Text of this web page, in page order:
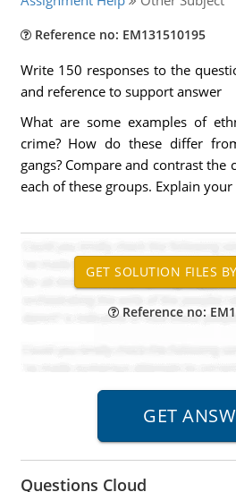
Reference no: EM131510195
Write 150 responses to the
and reference to support answer
What are some examples of
crime? How do these differ
gangs? Compare and contrast
each of these groups. Explain
Reference no:
Questions Cloud